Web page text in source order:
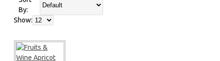
By:
Show: